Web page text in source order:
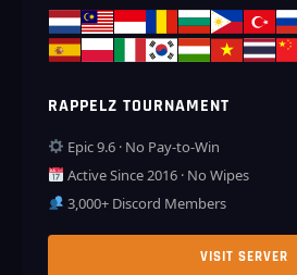
RAPPELZ TOURNAMENT
Epic 9.6 · No Pay-to-Win
Active Since 2016 · No Wipes
3,000+ Discord Members
VISIT SERVER